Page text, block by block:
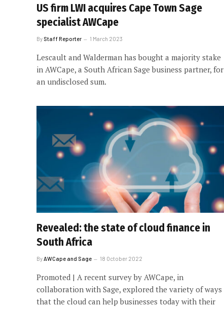
US firm LWI acquires Cape Town Sage
specialist AWCape
By Staff Reporter 1 March 2023
Lescault and Walderman has bought a majority stake
in AWCape, a South African Sage business partner, for
an undisclosed sum.
Revealed: the state of cloud finance in
South Africa
ByAWCape and Sage 18 October 2022
Promoted | A recent survey by AWCape, in
collaboration with Sage, explored the variety of ways
that the cloud can help businesses today with their